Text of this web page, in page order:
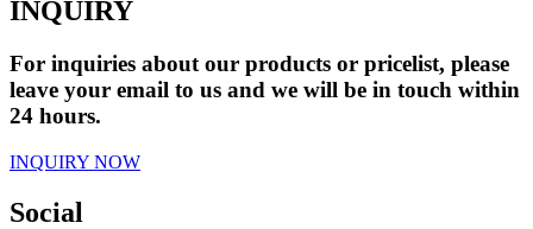
INQUIRY
For inquiries about our products or pricelist, please
leave your email to us and we will be in touch within
24 hours.
INQUIRY NOW
Social